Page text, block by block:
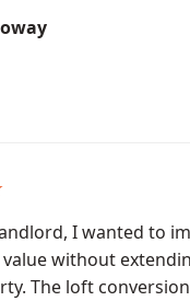
I wanted to
without
The loft